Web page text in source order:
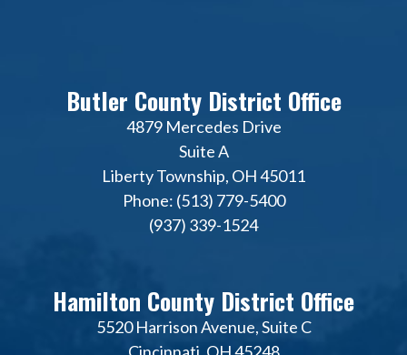
Butler County District Office
4879 Mercedes Drive
Suite A
Liberty Township, OH 45011
Phone: (513) 779-5400
(937) 339-1524
Hamilton County District Office
5520 Harrison Avenue, Suite C